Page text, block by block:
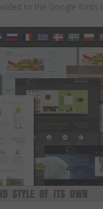
to the Google fonts